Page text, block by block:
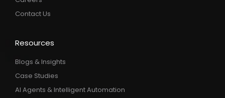
Contact Us
Resources
Blogs & Insights
Case Studies
AI Agents & Intelligent Automation